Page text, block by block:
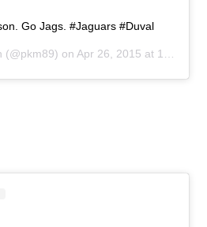
Go Jags. #Jaguars #Duval
(@pkm89) on Apr 26, 2015 at 1:50pm PDT